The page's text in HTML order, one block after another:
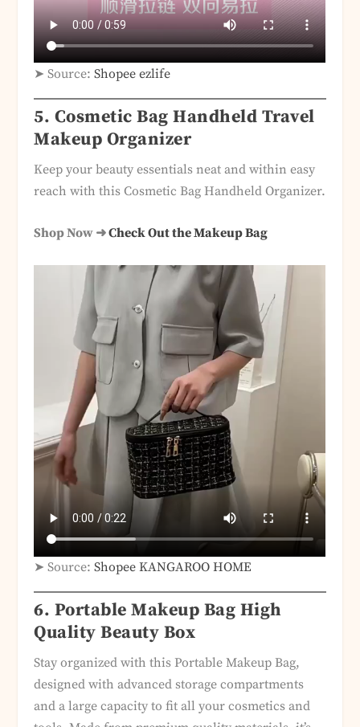
➤ Source:Shopee ezlife
5. Cosmetic Bag Handheld Travel
Makeup Organizer
Keep your beauty essentials neat and within easy
reach with this Cosmetic Bag Handheld Organizer.
Shop Now ➜Check Out the Makeup Bag
➤ Source:Shopee KANGAROO HOME
6. Portable Makeup Bag High
Quality Beauty Box
Stay organized with this Portable Makeup Bag,
designed with advanced storage compartments
and a large capacity to fit all your cosmetics and